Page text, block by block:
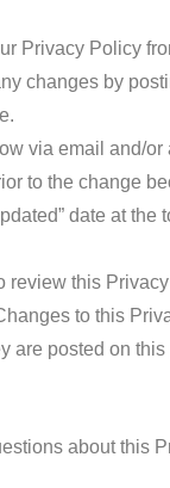
Privacy Policy
changes by
via email and/or
to the change
date at the
review this
to this
are posted on this
about this